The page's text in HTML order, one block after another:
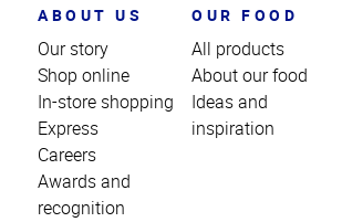
ABOUT US
Our story
Shop online
In-store shopping
Express
Careers
Awards and
recognition
OUR FOOD
All products
About our food
Ideas and
inspiration